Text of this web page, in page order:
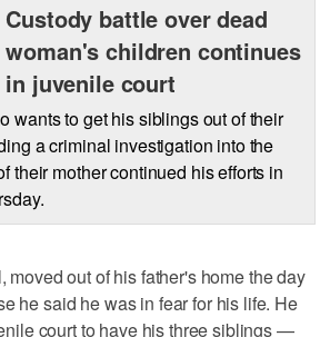
Custody battle over dead
woman's children continues
in juvenile court
wants to get his siblings out of their
a criminal investigation into the
their mother continued his efforts in
moved out of his father's home the day
he said he was in fear for his life. He
court to have his three siblings —